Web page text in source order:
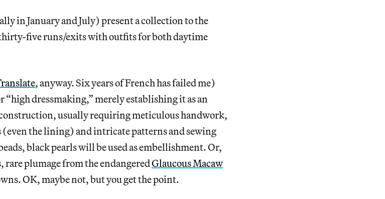
in January and July) present a collection to the
five runs/exits with outfits for both daytime
, anyway. Six years of French has failed me)
“high dressmaking,” merely establishing it as an
usually requiring meticulous handwork,
(even the lining) and intricate patterns and sewing
black pearls will be used as embellishment. Or,
rare plumage from the endangeredGlaucous Macaw
OK, maybe not, but you get the point.